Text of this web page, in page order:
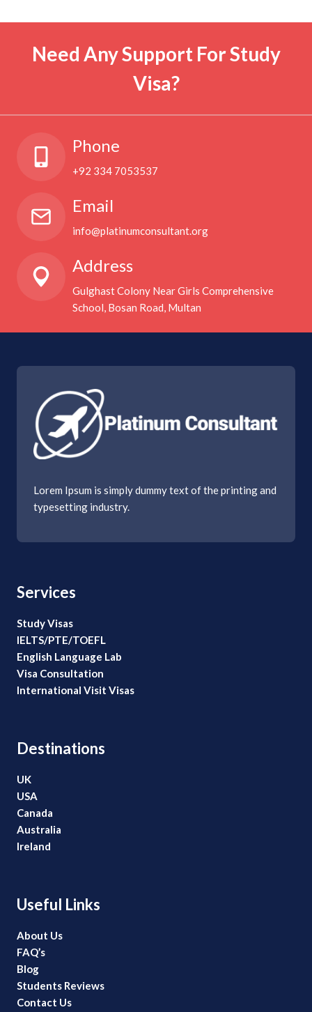
Need Any Support For Study
Visa?
Phone
+92 334 7053537
Email
info@platinumconsultant.org
Address
Gulghast Colony Near Girls Comprehensive
School, Bosan Road, Multan
Lorem Ipsum is simply dummy text of the printing and
typesetting industry.
Services
Study Visas
IELTS/PTE/TOEFL
English Language Lab
Visa Consultation
International Visit Visas
Destinations
UK
USA
Canada
Australia
Ireland
Useful Links
About Us
FAQ’s
Blog
Students Reviews
Contact Us